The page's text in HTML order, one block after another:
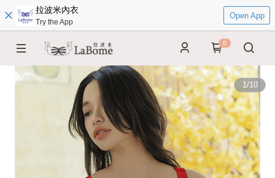
拉波米內衣
Try the App
Open App
0
1/10